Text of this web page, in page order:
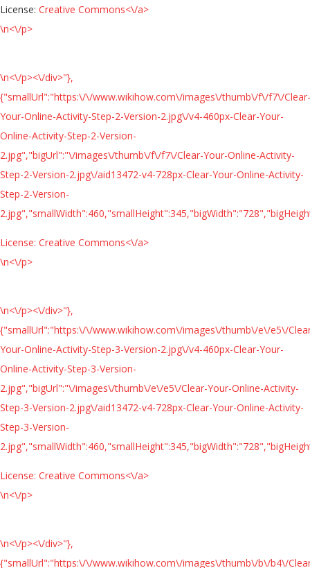
License: Creative Commons<\/a>
\n<\/p>
\n<\/p><\/div>"},
{"smallUrl":"https:\/\/www.wikihow.com\/images\/thumb\/f\/f7\/Clear-
Your-Online-Activity-Step-2-Version-2.jpg\/v4-460px-Clear-Your-
Online-Activity-Step-2-Version-
2.jpg","bigUrl":"\/images\/thumb\/f\/f7\/Clear-Your-Online-Activity-
Step-2-Version-2.jpg\/aid13472-v4-728px-Clear-Your-Online-Activity-
Step-2-Version-
License: Creative Commons<\/a>
\n<\/p>
\n<\/p><\/div>"},
{"smallUrl":"https:\/\/www.wikihow.com\/images\/thumb\/e\/e5\/
Your-Online-Activity-Step-3-Version-2.jpg\/v4-460px-Clear-Your-
Online-Activity-Step-3-Version-
2.jpg","bigUrl":"\/images\/thumb\/e\/e5\/Clear-Your-Online-Activity-
Step-3-Version-2.jpg\/aid13472-v4-728px-Clear-Your-Online-Activity-
Step-3-Version-
License: Creative Commons<\/a>
\n<\/p>
\n<\/p><\/div>"},
{"smallUrl":"https:\/\/www.wikihow.com\/images\/thumb\/b\/b4\/